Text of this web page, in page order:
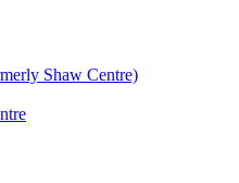
Shaw Centre)